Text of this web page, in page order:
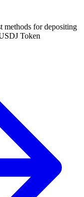
methods for depositing
Token